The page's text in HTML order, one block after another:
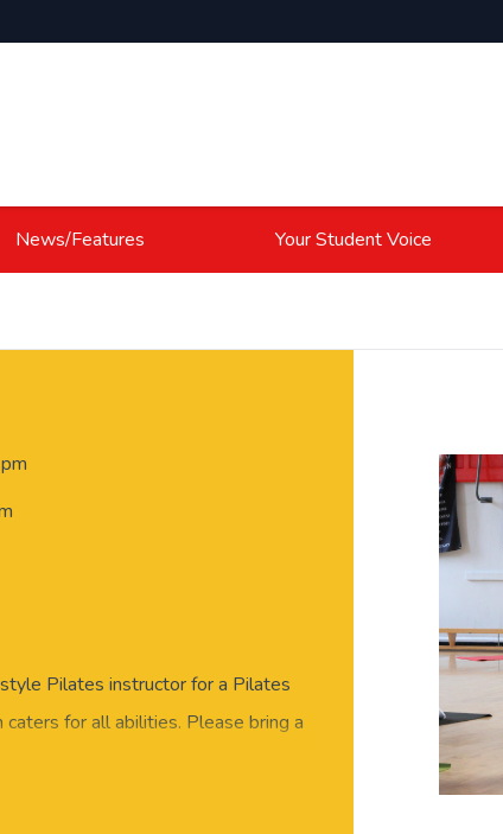
News/Features Your Student Voice
Pilates instructor for a Pilates
for all abilities. Please bring a